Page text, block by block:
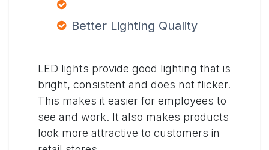
Better Lighting Quality
LED lights provide good lighting that is
bright, consistent and does not flicker.
This makes it easier for employees to
see and work. It also makes products
look more attractive to customers in